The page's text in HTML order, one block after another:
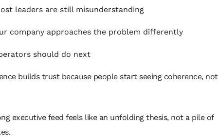
leaders are still misunderstanding
company approaches the problem differently
should do next
builds trust because people start seeing coherence,
executive feed feels like an unfolding thesis, not a pile of